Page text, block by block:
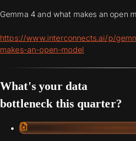
Gemma 4 and what makes an open
https://www.interconnects.ai/p/
makes-an-open-model
What's your data
bottleneck this quarter?